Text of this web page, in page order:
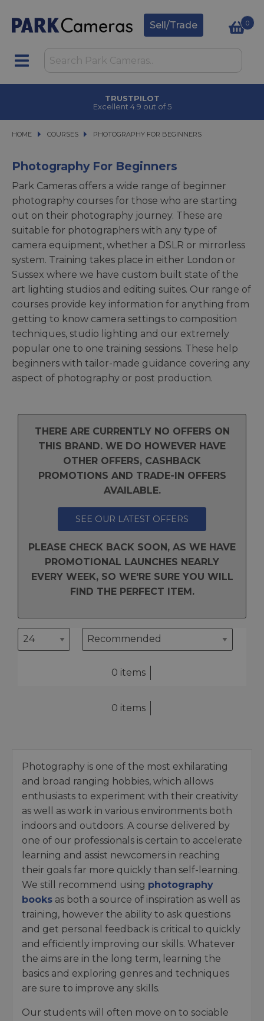
Sell/Trade 0
TRUSTPILOT
Excellent 4.9 out of 5
HOME COURSES
COURSES PHOTOGRAPHY FOR BEGINNERS
PHOTOGRAPHY FOR BEGINNERS
Photography For Beginners
Park Cameras offers a wide range of beginner
photography courses for those who are starting
out on their photography journey. These are
suitable for photographers with any type of
camera equipment, whether a DSLR or mirrorless
system. Training takes place in either London or
Sussex where we have custom built state of the
art lighting studios and editing suites. Our range of
courses provide key information for anything from
getting to know camera settings to composition
techniques, studio lighting and our extremely
popular one to one training sessions. These help
beginners with tailor-made guidance covering any
aspect of photography or post production.
THERE ARE CURRENTLY NO OFFERS ON
THIS BRAND. WE DO HOWEVER HAVE
OTHER OFFERS, CASHBACK
PROMOTIONS AND TRADE-IN OFFERS
AVAILABLE.
SEE OUR LATEST OFFERS
PLEASE CHECK BACK SOON, AS WE HAVE
PROMOTIONAL LAUNCHES NEARLY
EVERY WEEK, SO WE'RE SURE YOU WILL
FIND THE PERFECT ITEM.
0 items
0 items
Photography is one of the most exhilarating
and broad ranging hobbies, which allows
enthusiasts to experiment with their creativity
as well as work in various environments both
indoors and outdoors. A course delivered by
one of our professionals is certain to accelerate
learning and assist newcomers in reaching
their goals far more quickly than self-learning.
We still recommend using photography
books as both a source of inspiration as well as
training, however the ability to ask questions
and get personal feedback is critical to quickly
and efficiently improving our skills. Whatever
the aims are in the long term, learning the
basics and exploring genres and techniques
are sure to improve any skills.
Our students will often move on to sociable